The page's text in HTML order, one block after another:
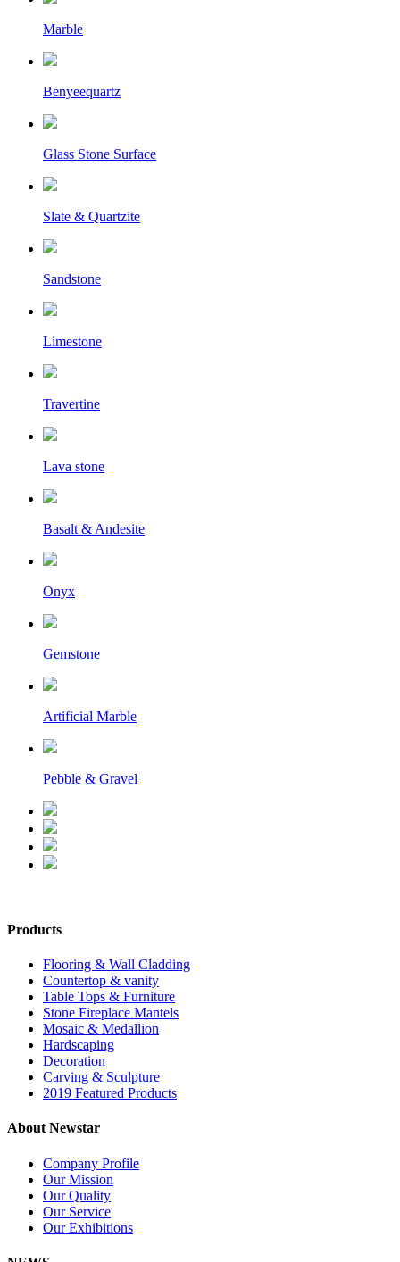
Marble
Benyeequartz
Glass Stone Surface
Slate & Quartzite
Sandstone
Limestone
Travertine
Lava stone
Basalt & Andesite
Onyx
Gemstone
Artificial Marble
Pebble & Gravel
Products
Flooring & Wall Cladding
Countertop & vanity
Table Tops & Furniture
Stone Fireplace Mantels
Mosaic & Medallion
Hardscaping
Decoration
Carving & Sculpture
2019 Featured Products
About Newstar
Company Profile
Our Mission
Our Quality
Our Service
Our Exhibitions